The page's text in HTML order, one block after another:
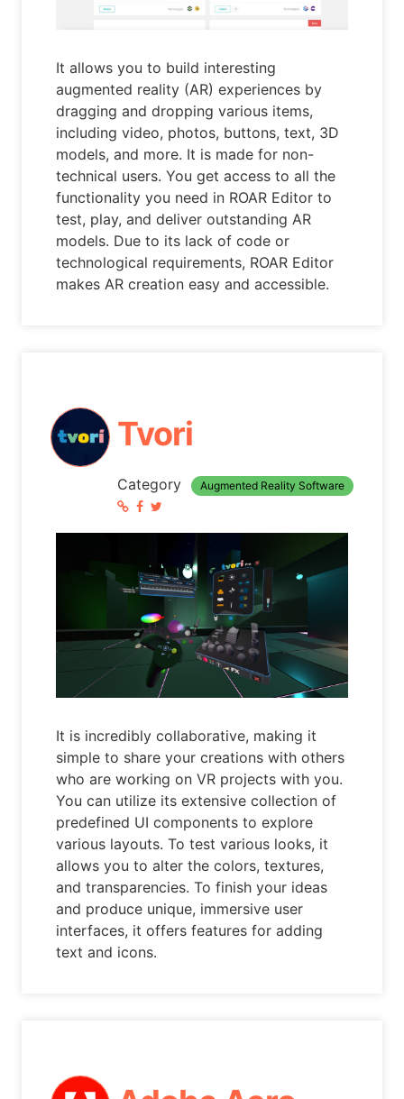
It allows you to build interesting
augmented reality (AR) experiences by
dragging and dropping various items,
including video, photos, buttons, text, 3D
models, and more. It is made for non-
technical users. You get access to all the
functionality you need in ROAR Editor to
test, play, and deliver outstanding AR
models. Due to its lack of code or
technological requirements, ROAR Editor
makes AR creation easy and accessible.
Tvori
Category Augmented Reality Software
It is incredibly collaborative, making it
simple to share your creations with others
who are working on VR projects with you.
You can utilize its extensive collection of
predefined UI components to explore
various layouts. To test various looks, it
allows you to alter the colors, textures,
and transparencies. To finish your ideas
and produce unique, immersive user
interfaces, it offers features for adding
text and icons.